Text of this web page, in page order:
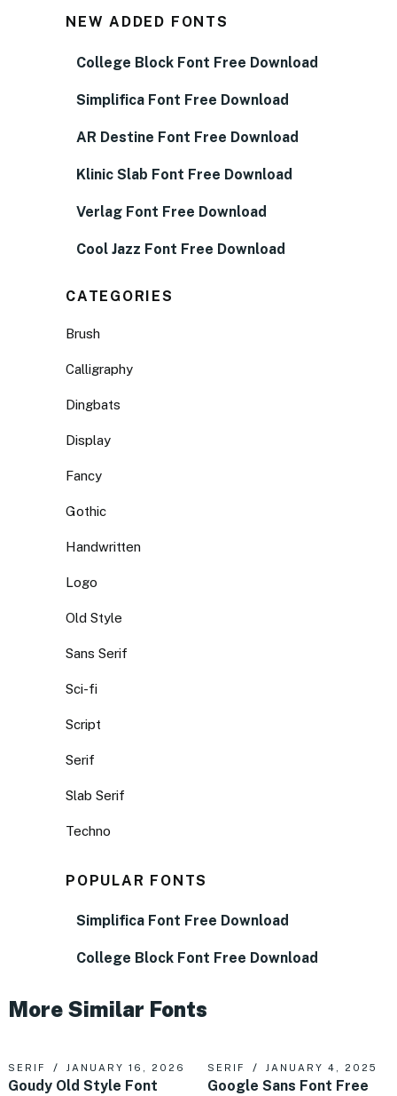
NEW ADDED FONTS
College Block Font Free Download
Simplifica Font Free Download
AR Destine Font Free Download
Klinic Slab Font Free Download
Verlag Font Free Download
Cool Jazz Font Free Download
CATEGORIES
Brush
Calligraphy
Dingbats
Display
Fancy
Gothic
Handwritten
Logo
Old Style
Sans Serif
Sci-fi
Script
Serif
Slab Serif
Techno
POPULAR FONTS
Simplifica Font Free Download
College Block Font Free Download
More Similar Fonts
SERIF JANUARY 16, 2026
Goudy Old Style Font
SERIF JANUARY 4, 2025
Google Sans Font Free